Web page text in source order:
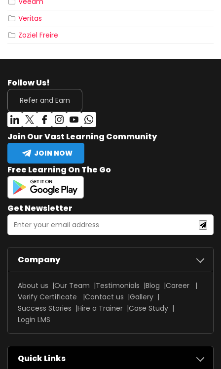
Veritas
Zoziel Freire
Follow Us!
Refer and Earn
Join Our Vast Learning Community
JOIN NOW
Free Learning On The Go
Get Newsletter
Company
About us Our Team Testimonials Blog
Career
Verify Certificate
Contact us
Gallery
Success Stories
Hire a Trainer Case Study
Login LMS
Quick Links